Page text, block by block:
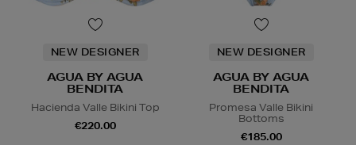
NEW DESIGNER
AGUA BY AGUA
BENDITA
Hacienda Valle Bikini Top
€220.00
NEW DESIGNER
AGUA BY AGUA
BENDITA
Promesa Valle Bikini
Bottoms
€185.00